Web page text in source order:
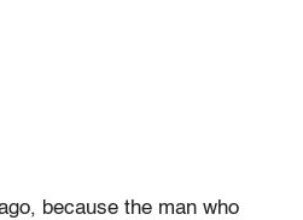
because the man who